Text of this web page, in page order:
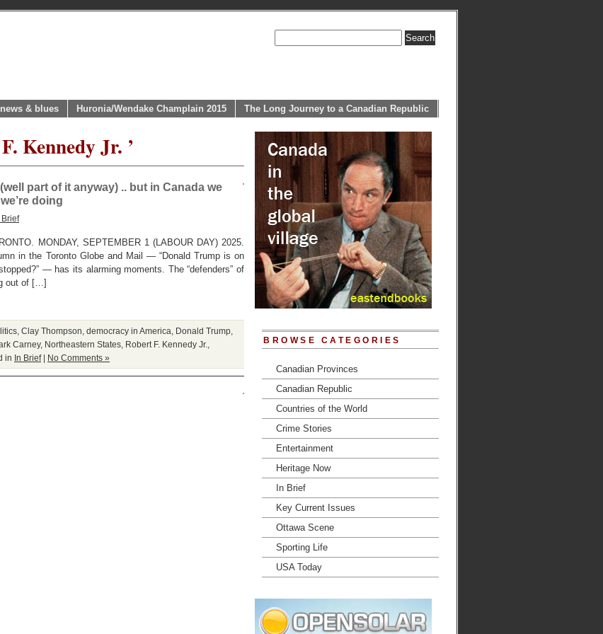
& blues Huronia/Wendake Champlain 2015 The Long Journey to a Canadian Republic
Kennedy Jr. ’
part of it anyway) .. but in Canada we
doing
Brief
MONDAY, SEPTEMBER 1 (LABOUR DAY) 2025.
in the Toronto Globe and Mail — “Donald Trump is on
— has its alarming moments. The “defenders” of
out of […]
Clay Thompson democracy in America Donald Trump
Carney, Northeastern States Robert F. Kennedy Jr.
in In Brief| No Comments »
BROWSE CATEGORIES
Canadian Provinces
Canadian Republic
Countries of the World
Crime Stories
Entertainment
Heritage Now
In Brief
Key Current Issues
Ottawa Scene
Sporting Life
USA Today